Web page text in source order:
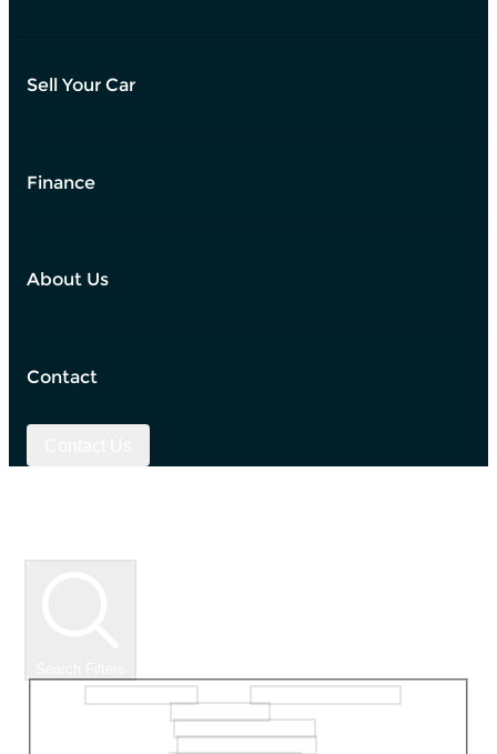
Sell Your Car
Finance
About Us
Contact
selectedMinPrice
selectedMaxPrice
selectedBodystyle